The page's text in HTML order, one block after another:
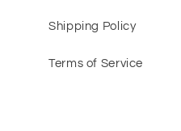
Shipping Policy
Terms of Service